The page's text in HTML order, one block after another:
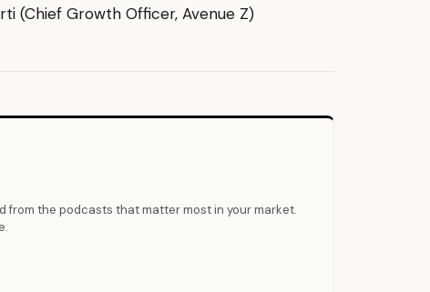
(Chief Growth Officer, Avenue Z)
from the podcasts that matter most in your market.